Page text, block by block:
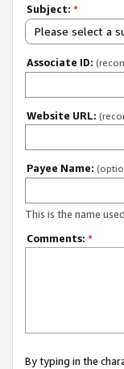
Subject: *
Please select a
Associate ID:
Website URL:
Payee Name:
This is the name
Comments: *
By typing in the